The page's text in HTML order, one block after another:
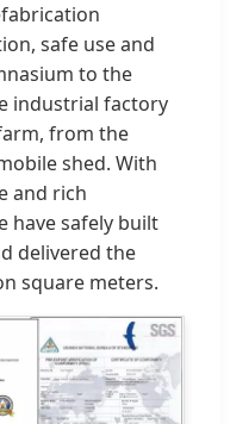
safe use and
to the
industrial factory
from the
shed. With
and rich
have safely built
delivered the
square meters.